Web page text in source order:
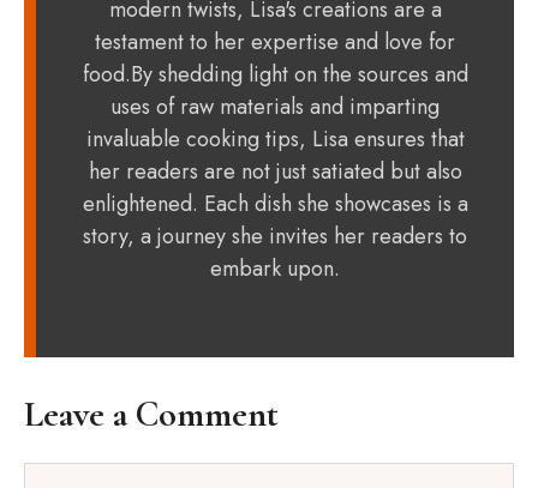
modern twists, Lisa's creations are a
testament to her expertise and love for
food.By shedding light on the sources and
uses of raw materials and imparting
invaluable cooking tips, Lisa ensures that
her readers are not just satiated but also
enlightened. Each dish she showcases is a
story, a journey she invites her readers to
embark upon.
Leave a Comment